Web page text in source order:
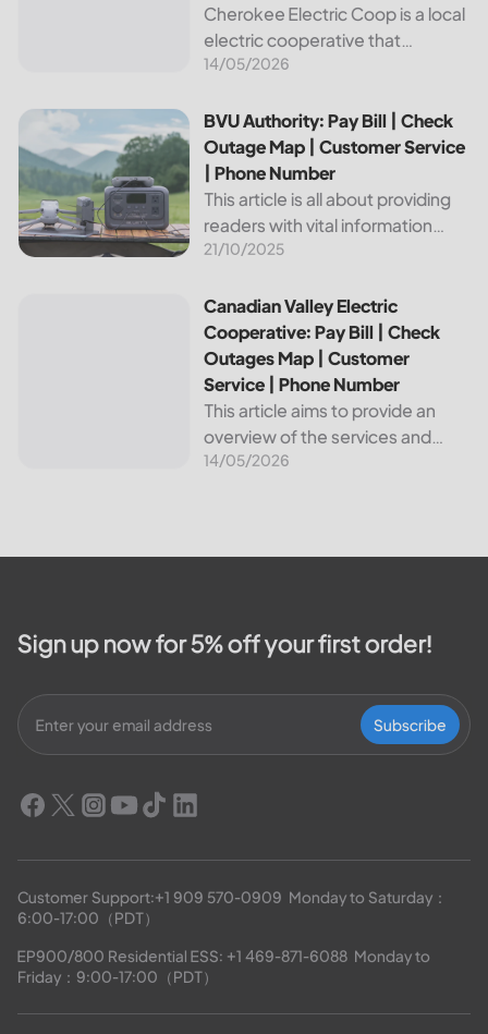
Cherokee Electric Coop is a local
electric cooperative that
provides reliable energy services
provides important information
about this cooperative, such as
how to pay your...
14/05/2026
BVU Authority: Pay Bill | Check Outage Map | Customer
BVU Authority: Pay Bill | Check
Outage Map | Customer Service
| Phone Number
This article is all about providing
readers with vital information
about Bvu Authority, one of the
United States. We will cover
topics such as how...
21/10/2025
Canadian Valley Electric Cooperative: Pay Bill | Check
Canadian Valley Electric
Cooperative: Pay Bill | Check
Outages Map | Customer
Service | Phone Number
This article aims to provide an
overview of the services and
resources provided by Canadian
14/05/2026
Sign up now for 5% off your first order!
Subscribe
Customer Support:+1 909 570-0909
  Monday to Saturday：
6:00-17:00（PDT）
EP900/800 Residential ESS: +1 469-871-6088
  Monday to
Friday：9:00-17:00（PDT）